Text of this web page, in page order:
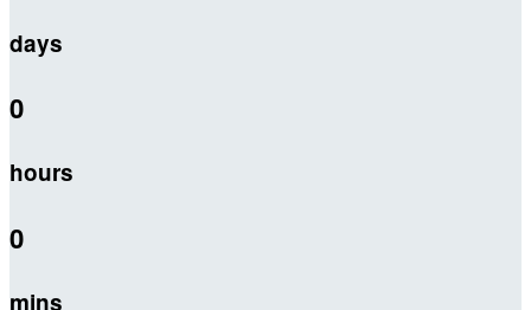
days
0
hours
0
mins